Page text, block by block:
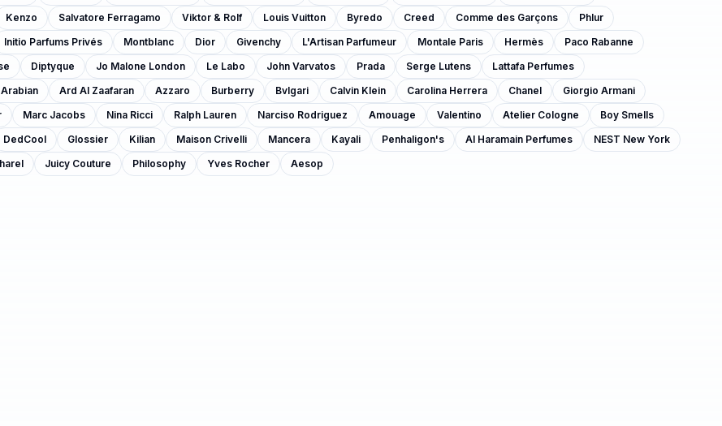
Kenzo Salvatore Ferragamo Viktor & Rolf Louis Vuitton Byredo Creed Comme des Garçons
Phlur
Initio Parfums Privés Montblanc Dior Givenchy L'Artisan Parfumeur Montale Paris Hermès
Paco Rabanne
Diptyque Jo Malone London Le Labo John Varvatos Prada Serge Lutens
Lattafa Perfumes
Ard Al Zaafaran Azzaro Burberry Bvlgari Calvin Klein Carolina Herrera Chanel
Giorgio Armani
Marc Jacobs Nina Ricci Ralph Lauren Narciso Rodriguez Amouage Valentino Atelier Cologne
Boy Smells
DedCool Glossier Kilian Maison Crivelli Mancera Kayali Penhaligon's Al Haramain Perfumes
NEST New York
Juicy Couture Philosophy Yves Rocher Aesop